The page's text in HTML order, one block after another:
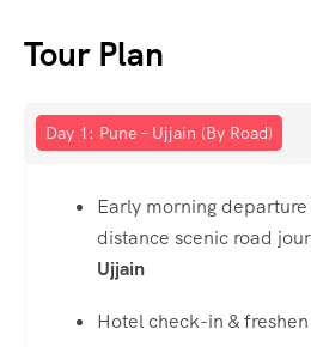
Tour Plan
Day 1: Pune – Ujjain (By Road)
Early morning
distance scenic road
Ujjain
Hotel check-in &